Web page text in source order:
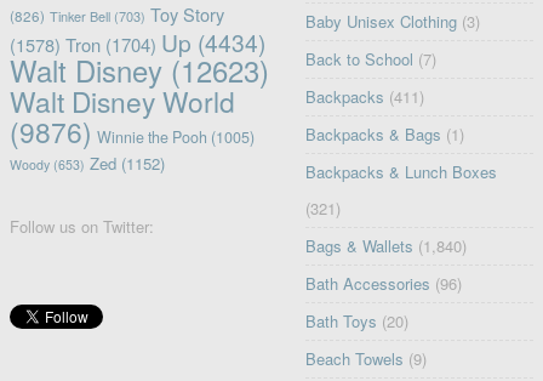
(826) Tinker Bell(703) Toy Story
(1578) Tron(1704) Up (4434)
Walt Disney(12623)
Walt Disney World
(9876) Winnie the Pooh (1005)
Woody(653) Zed(1152)
Follow us on Twitter:
Baby Unisex Clothing (3)
Back to School (7)
Backpacks (411)
Backpacks & Bags (1)
Backpacks & Lunch Boxes
(321)
Bags & Wallets (1,840)
Bath Accessories (96)
Bath Toys (20)
Beach Towels (9)